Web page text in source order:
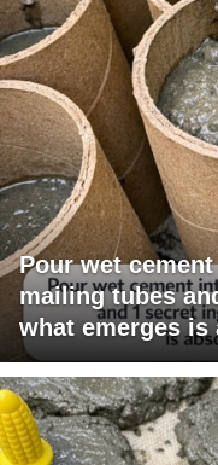
Pour wet
mailing tubes
what emerges